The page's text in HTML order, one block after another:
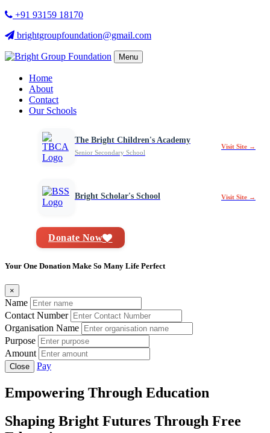
+91 93159 18170
brightgroupfoundation@gmail.com
Menu
Home
About
Contact
Our Schools
The Bright Children's Academy
Senior Secondary School
Visit Site →
Bright Scholar's School Visit Site →
Donate Now
Your One Donation Make So Many Life Perfect
×
Name
Contact Number
Organisation Name
Purpose
Amount
Close Pay
Empowering Through Education
Shaping Bright Futures Through Free